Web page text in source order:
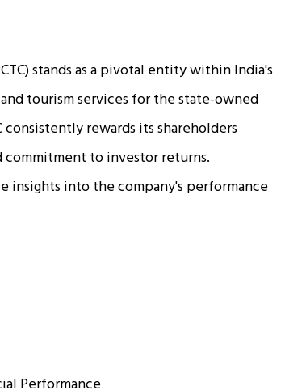
stands as a pivotal entity within India's
tourism services for the state-owned
consistently rewards its shareholders
to investor returns.
insights into the company's performance
Performance